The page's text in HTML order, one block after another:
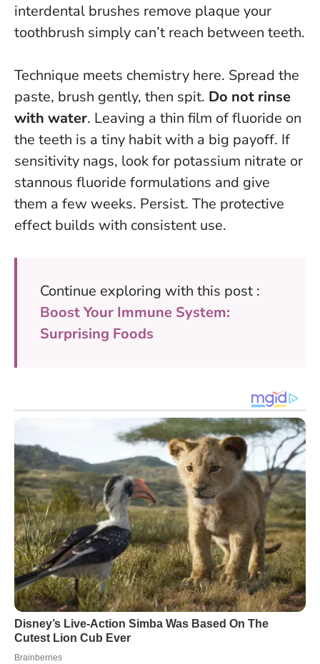
interdental brushes remove plaque your
toothbrush simply can’t reach between teeth.
Technique meets chemistry here. Spread the
paste, brush gently, then spit. Do not rinse
with water. Leaving a thin film of fluoride on
the teeth is a tiny habit with a big payoff. If
sensitivity nags, look for potassium nitrate or
stannous fluoride formulations and give
them a few weeks. Persist. The protective
effect builds with consistent use.
Continue exploring with this post :
Boost Your Immune System:
Surprising Foods